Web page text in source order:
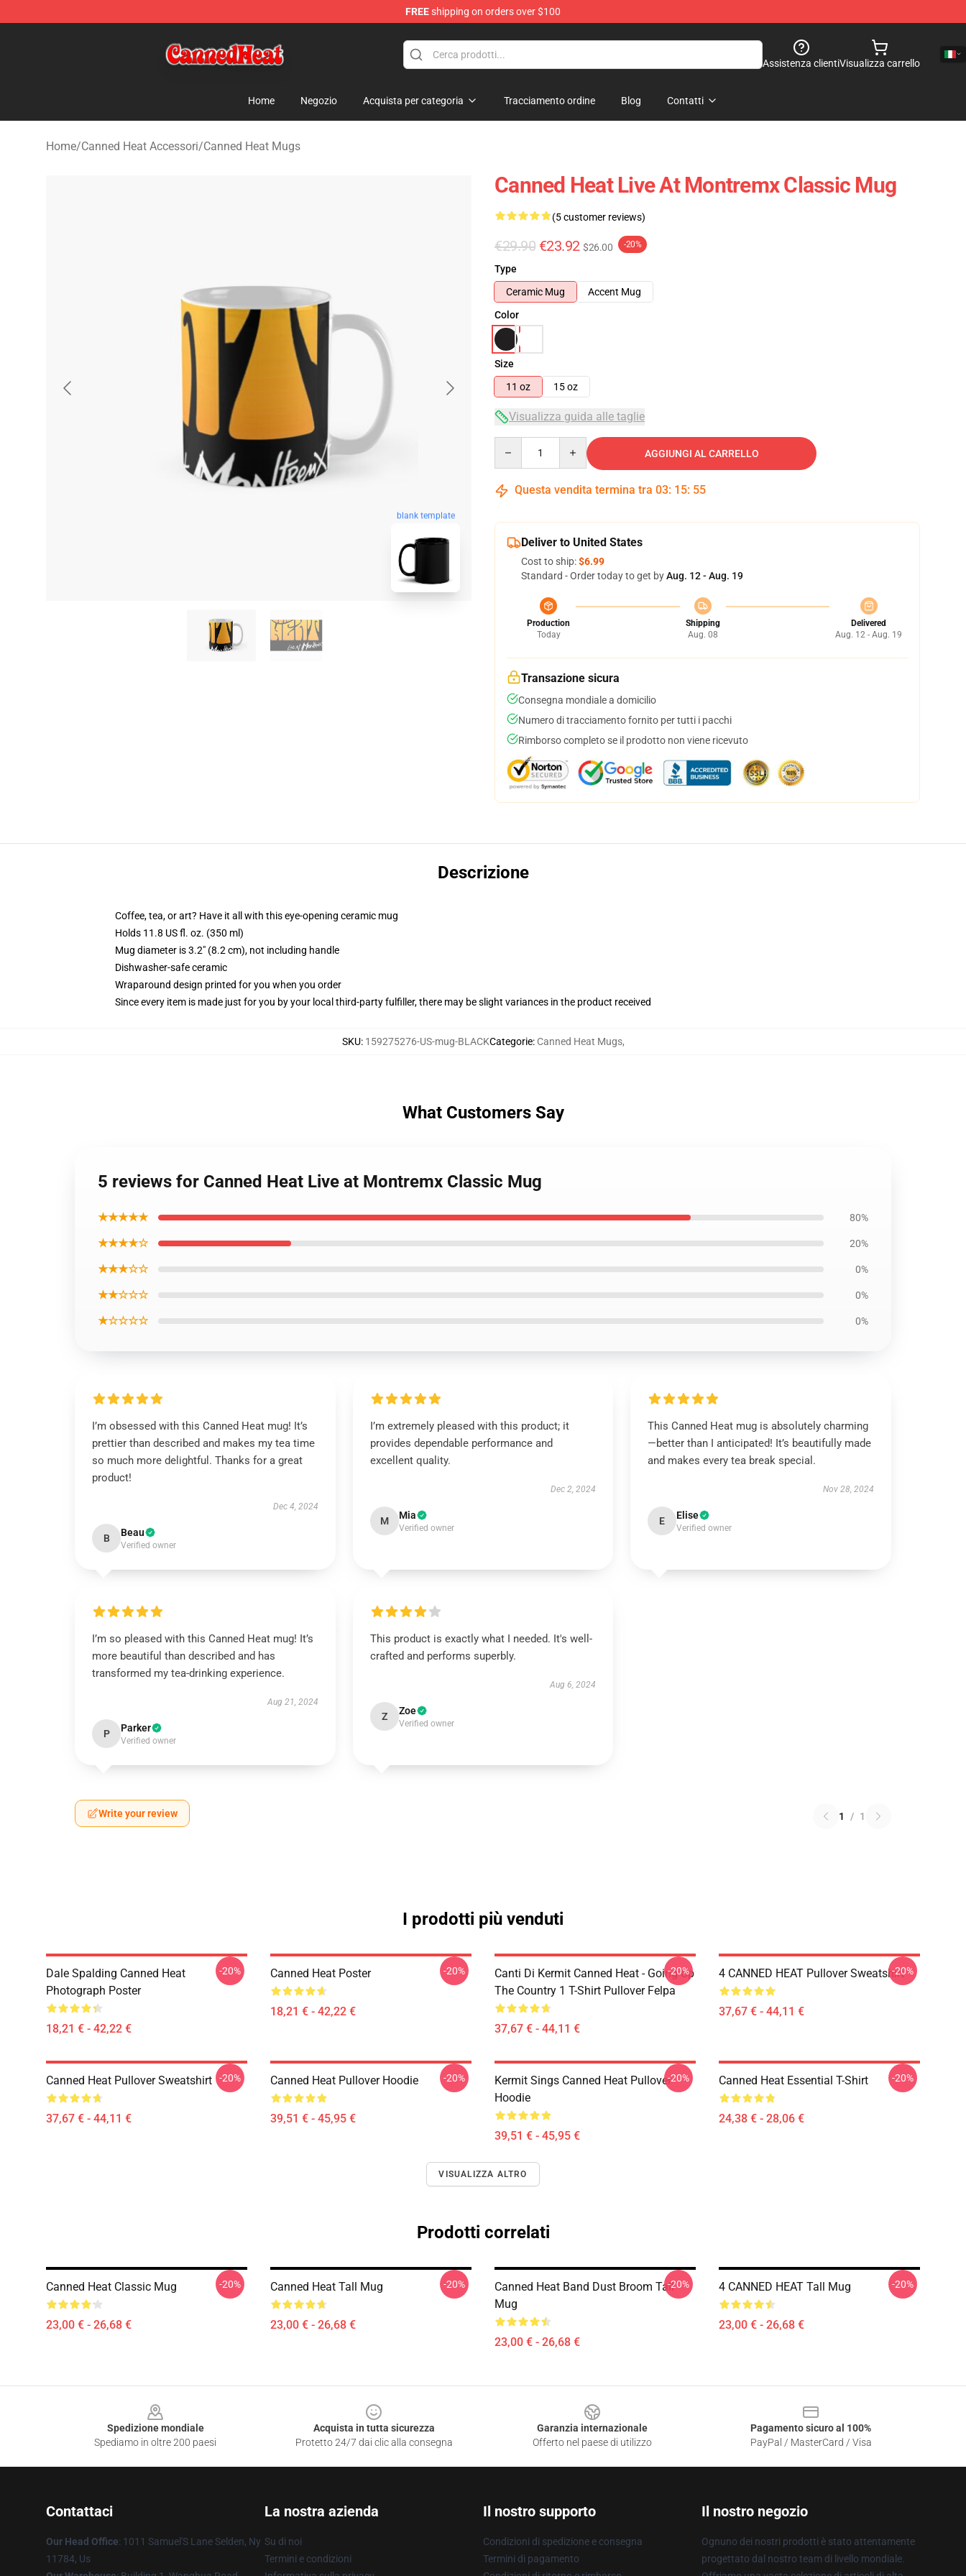
FREEshipping on orders over $100
Assistenza clientiVisualizza carrello
Home Negozio Acquista per categoria Tracciamento ordine Blog Contatti
Home/Canned Heat Accessori/Canned Heat Mugs
blank template
Canned Heat Live At Montremx Classic Mug
(5 customer reviews)
€29.90 €23.92 $26.00 -20%
Type
Ceramic Mug
Accent Mug
Color
Size
11 oz
15 oz
Visualizza guida alle taglie
AGGIUNGI AL CARRELLO
Questa vendita termina tra 03: 15: 54
Deliver to United States
Cost to ship:$6.99
Standard - Order today to get byAug. 12 - Aug. 19
Production
Today
Shipping
Aug. 08
Delivered
Aug. 12 - Aug. 19
Transazione sicura
Consegna mondiale a domicilio
Numero di tracciamento fornito per tutti i pacchi
Rimborso completo se il prodotto non viene ricevuto
Descrizione
Coffee, tea, or art? Have it all with this eye-opening ceramic mug
Holds 11.8 US fl. oz. (350 ml)
Mug diameter is 3.2" (8.2 cm), not including handle
Dishwasher-safe ceramic
Wraparound design printed for you when you order
Since every item is made just for you by your local third-party fulfiller, there may be slight variances in the product received
SKU: 159275276-US-mug-BLACKCategorie: Canned Heat Mugs,
What Customers Say
5 reviews for Canned Heat Live at Montremx Classic Mug
★★★★★ 80%
★★★★☆ 20%
★★★☆☆ 0%
★★☆☆☆ 0%
★☆☆☆☆ 0%
I’m obsessed with this Canned Heat mug! It’s
prettier than described and makes my tea time
so much more delightful. Thanks for a great
product!
Dec 4, 2024
B Beau
Verified owner
I’m extremely pleased with this product; it
provides dependable performance and
excellent quality.
Dec 2, 2024
M Mia
Verified owner
This Canned Heat mug is absolutely charming
—better than I anticipated! It’s beautifully made
and makes every tea break special.
Nov 28, 2024
E Elise
Verified owner
I’m so pleased with this Canned Heat mug! It’s
more beautiful than described and has
transformed my tea-drinking experience.
Aug 21, 2024
P Parker
Verified owner
This product is exactly what I needed. It's well-
crafted and performs superbly.
Aug 6, 2024
Z Zoe
Verified owner
Write your review 1 / 1
I prodotti più venduti
Dale Spalding Canned Heat
Photograph Poster
18,21 € - 42,22 €
-20% Canned Heat Poster
18,21 € - 42,22 €
-20%
Canti Di Kermit Canned Heat - Going Up
The Country 1 T-Shirt Pullover Felpa
37,67 € - 44,11 €
-20% 4 CANNED HEAT Pullover Sweatshirt
37,67 € - 44,11 €
-20%
Canned Heat Pullover Sweatshirt
37,67 € - 44,11 €
-20% Canned Heat Pullover Hoodie
39,51 € - 45,95 €
-20%
Kermit Sings Canned Heat Pullover
Hoodie
39,51 € - 45,95 €
-20% Canned Heat Essential T-Shirt
24,38 € - 28,06 €
-20%
VISUALIZZA ALTRO
Prodotti correlati
Canned Heat Classic Mug
23,00 € - 26,68 €
-20% Canned Heat Tall Mug
23,00 € - 26,68 €
-20%
Canned Heat Band Dust Broom Tall
Mug
23,00 € - 26,68 €
-20% 4 CANNED HEAT Tall Mug
23,00 € - 26,68 €
-20%
Spedizione mondiale
Spediamo in oltre 200 paesi
Acquista in tutta sicurezza
Protetto 24/7 dai clic alla consegna
Garanzia internazionale
Offerto nel paese di utilizzo
Pagamento sicuro al 100%
PayPal / MasterCard / Visa
Contattaci
Our Head Office: 1011 Samuel'S Lane Selden, Ny
11784, Us
La nostra azienda
Su di noi
Termini e condizioni
Il nostro supporto
Condizioni di spedizione e consegna
Termini di pagamento
Il nostro negozio
Ognuno dei nostri prodotti è stato attentamente
progettato dal nostro team di livello mondiale.